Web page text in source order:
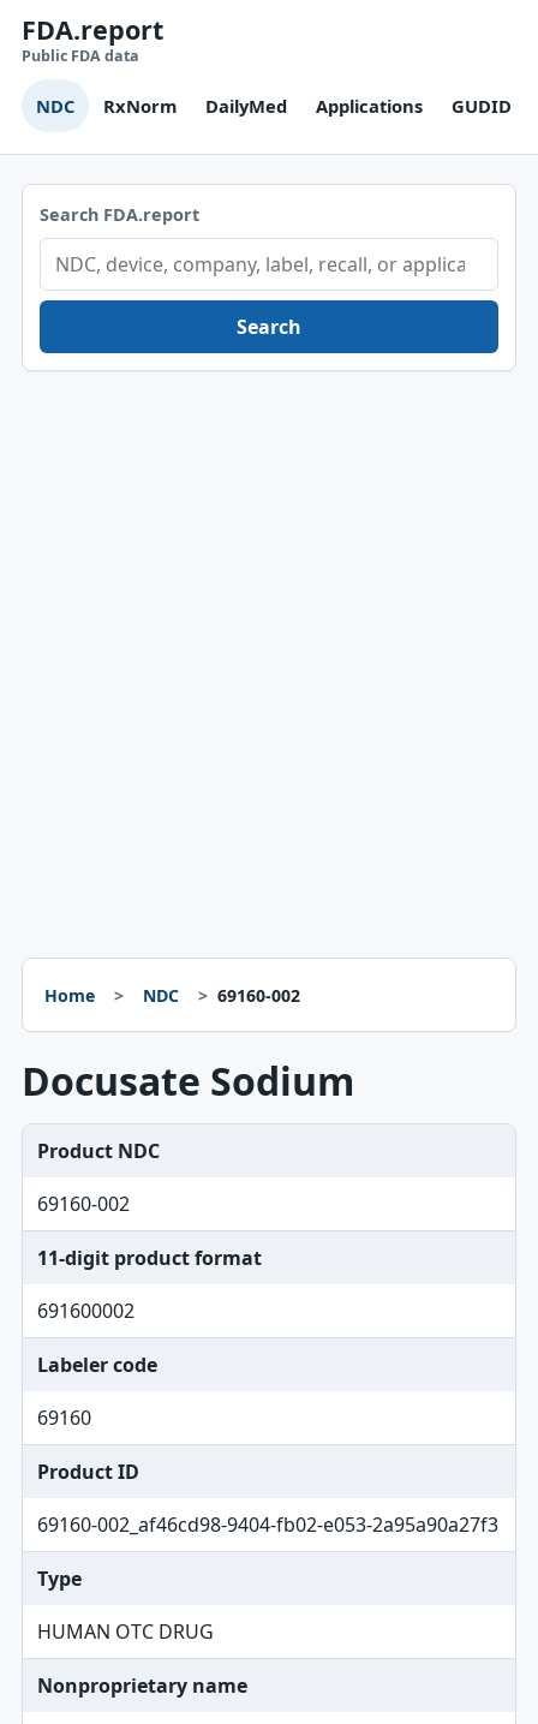
FDA.report
Public FDA data
NDC RxNorm DailyMed Applications GUDID
Search FDA.report
Search
Home NDC 69160-002
Docusate Sodium
Product NDC
69160-002
11-digit product format
691600002
Labeler code
69160
Product ID
69160-002_af46cd98-9404-fb02-e053-2a95a90a27f3
Type
HUMAN OTC DRUG
Nonproprietary name